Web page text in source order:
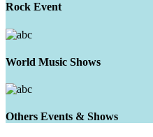
Rock Event
World Music Shows
Others Events & Shows